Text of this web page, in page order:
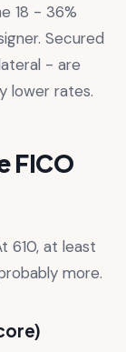
18 - 36%
Secured
- are
lower rates.
FICO
610, at least
more.